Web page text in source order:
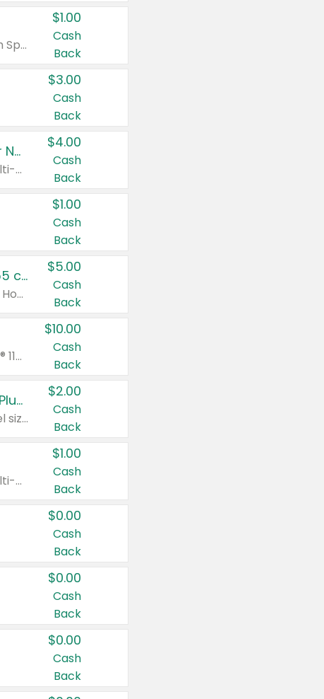
Valid on Irish Spring or Softsoap body washes 20 oz or larger, Irish Spring bar soap multi-packs 6 ct or larger, or Softsoap liquid hand soap refills 50 oz.
$1.00
Cash
Back
$3.00
Cash
Back
Buy 3: Suave, Pond's, Caress, ChapStick, Q-Tip, St. Ives, or Noxzema Products
Any variety. Items must appear on the same receipt. One (1) multi-pack is considered one (1) item purchased.
$4.00
Cash
Back
$1.00
Cash
Back
Non-Drowsy Children's Claritin® Allergy Chewables 20 - 55 ct or 8 oz Syrup
Valid on 20 ct - 55 ct or 8 oz. Excludes Adult Claritin® and Cooling Honey Flavored Liquid.
$5.00
Cash
Back
Valid on 56 ct or larger. Excludes Claritin® RediTabs 70 ct, Claritin® 115 ct, Children’s Claritin® 80 ct, and Claritin-D®.
$10.00
Cash
Back
Buy 2: Clorox® Home Cleaning, Laundry, Pine-Sol®, Liquid-Plumr, or Formula 409 Products
Any variety. Excludes Clorox® Fraganzia® products, trial and travel sizes, tools, & textiles. Items must appear on the same receipt.
$2.00
Cash
Back
Any variety. Items must appear on the same receipt. One (1) multi-pack is considered one (1) item purchased.
$1.00
Cash
Back
$0.00
Cash
Back
$0.00
Cash
Back
$0.00
Cash
Back